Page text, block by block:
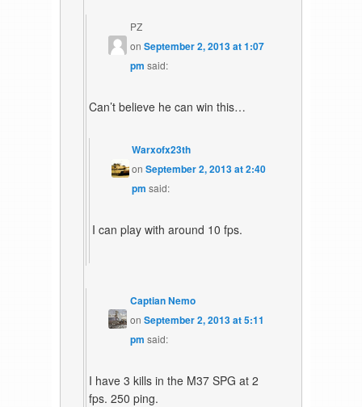
PZ
on September 2, 2013 at 1:07
pm said:
Can’t believe he can win this…
Warxofx23th
onSeptember 2, 2013 at 2:40
pm said:
I can play with around 10 fps.
Captian Nemo
on September 2, 2013 at 5:11
pm said:
I have 3 kills in the M37 SPG at 2
fps. 250 ping.